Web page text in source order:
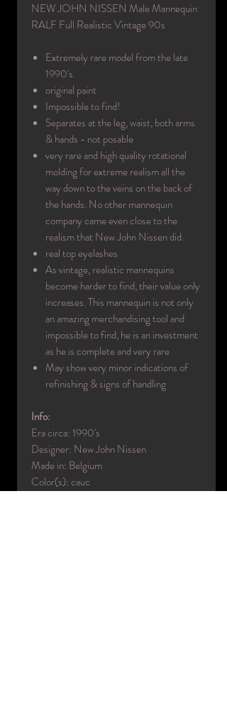
NEW JOHN NISSEN Male Mannequin
RALF Full Realistic Vintage 90s
Extremely rare model from the late
1990's.
original paint
Impossible to find!
Separates at the leg, waist, both arms
& hands - not posable
very rare and high quality rotational
molding for extreme realism all the
way down to the veins on the back of
the hands. No other mannequin
company came even close to the
realism that New John Nissen did.
real top eyelashes
As vintage, realistic mannequins
become harder to find, their value only
increases. This mannequin is not only
an amazing merchandising tool and
impossible to find, he is an investment
as he is complete and very rare
May show very minor indications of
refinishing & signs of handling
Info:
Era circa: 1990's
Designer: New John Nissen
Made in: Belgium
Color(s): cauc